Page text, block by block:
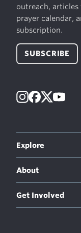
outreach,
prayer calendar,
subscription.
SUBSCRIBE
Instagram
Facebook
X
Explore
About
Get Involved